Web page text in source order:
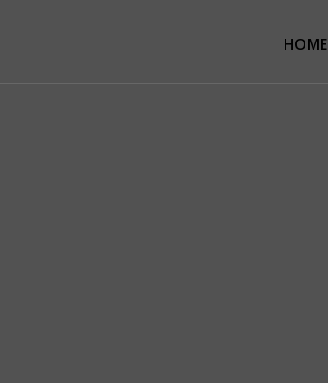
HOME